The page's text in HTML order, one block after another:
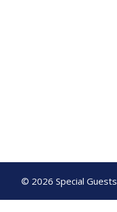
© 2026 Special Guests